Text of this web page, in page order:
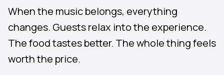
When the music belongs, everything
changes. Guests relax into the experience.
The food tastes better. The whole thing feels
worth the price.